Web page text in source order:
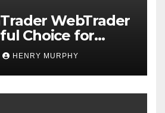
WebTrader
Choice for
Trading
HENRY MURPHY